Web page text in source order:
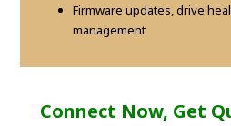
Firmware updates, drive
management
Connect Now, Get